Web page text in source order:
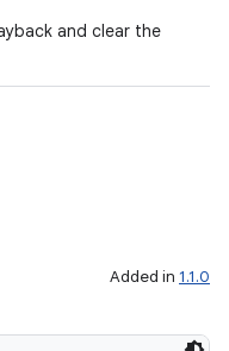
and clear the
Added in 1.1.0